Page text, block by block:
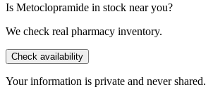
Is Metoclopramide in stock near you?
We check real pharmacy inventory.
Check availability
Your information is private and never shared.